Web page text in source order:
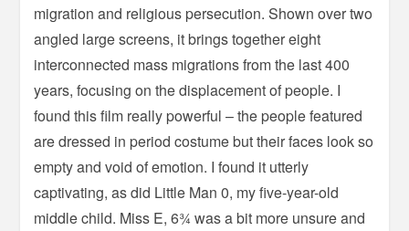
migration and religious persecution. Shown over two
angled large screens, it brings together eight
interconnected mass migrations from the last 400
years, focusing on the displacement of people. I
found this film really powerful – the people featured
are dressed in period costume but their faces look so
empty and void of emotion. I found it utterly
captivating, as did Little Man 0, my five-year-old
middle child. Miss E, 6¾ was a bit more unsure and